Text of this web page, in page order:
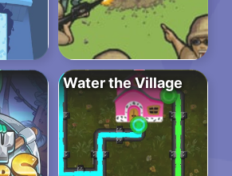
Water the Village